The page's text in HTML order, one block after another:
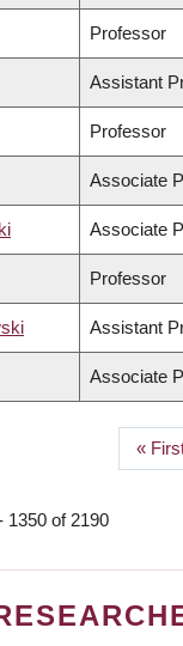
Professor
Assistant
Professor
Associate
Associate
Professor
Assistant
Associate
First
page
«
1350 of 2190